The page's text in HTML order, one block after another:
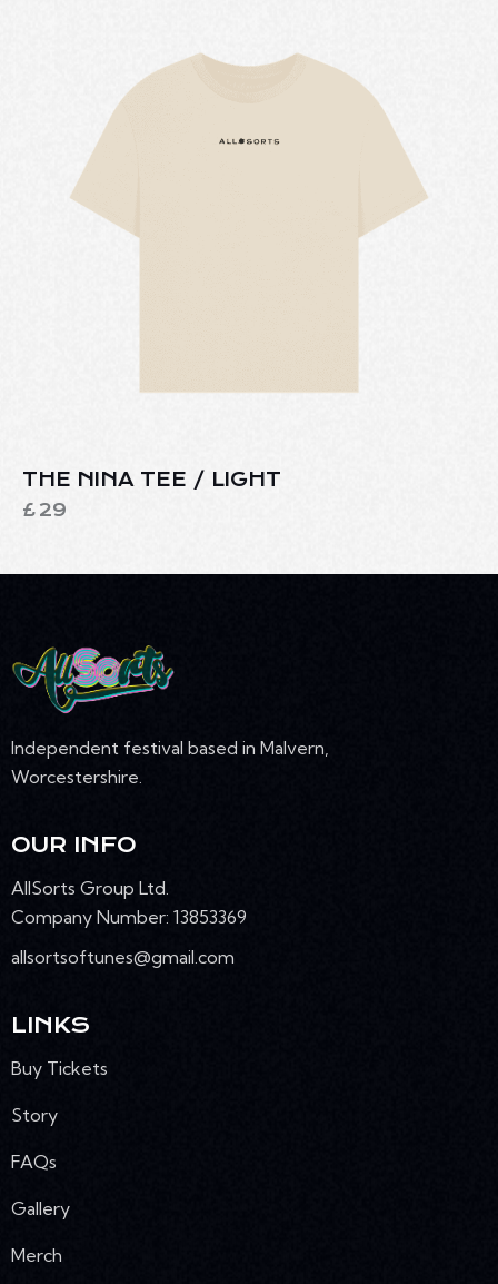
THE NINA TEE / LIGHT
£ 29
Independent festival based in Malvern,
Worcestershire.
OUR INFO
AllSorts Group Ltd.
Company Number: 13853369
allsortsoftunes@gmail.com
LINKS
Buy Tickets
Story
FAQs
Gallery
Merch